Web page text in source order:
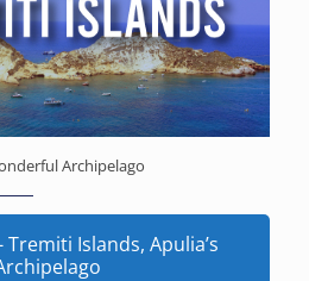
Archipelago
Tremiti Islands, Apulia’s